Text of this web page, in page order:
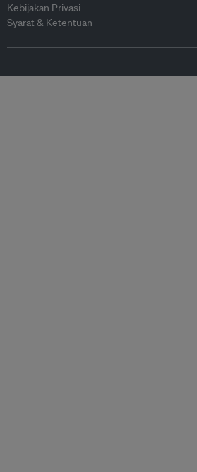
Kebijakan Privasi
Syarat & Ketentuan